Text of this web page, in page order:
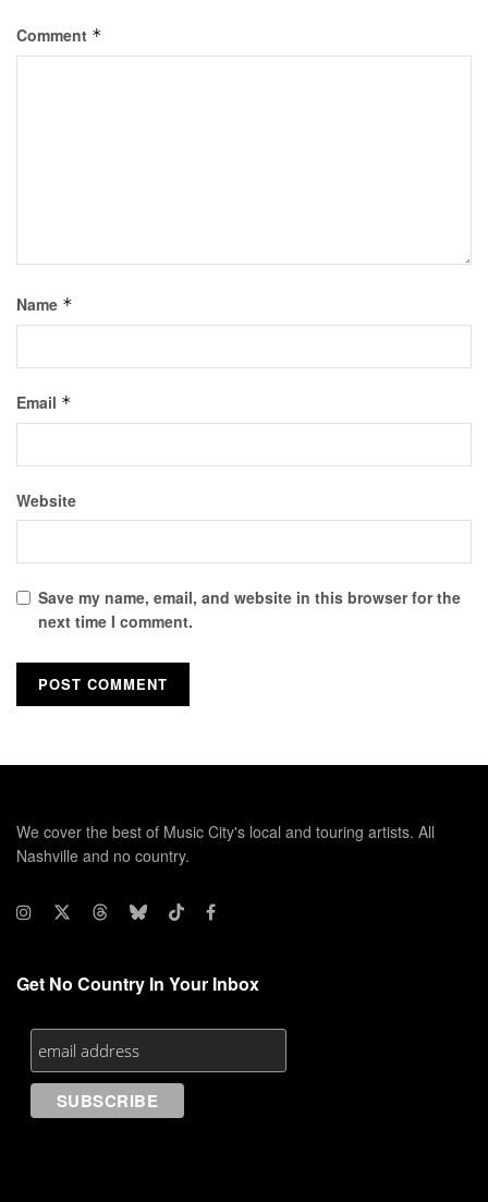
Comment *
Name *
Email *
Website
Save my name, email, and website in this browser for the
next time I comment.
We cover the best of Music City's local and touring artists. All
Nashville and no country.
Get No Country In Your Inbox